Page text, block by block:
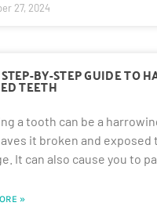
27, 2024
BY-STEP GUIDE TO
TEETH
a tooth can be a
it broken and
It can also cause you to
»